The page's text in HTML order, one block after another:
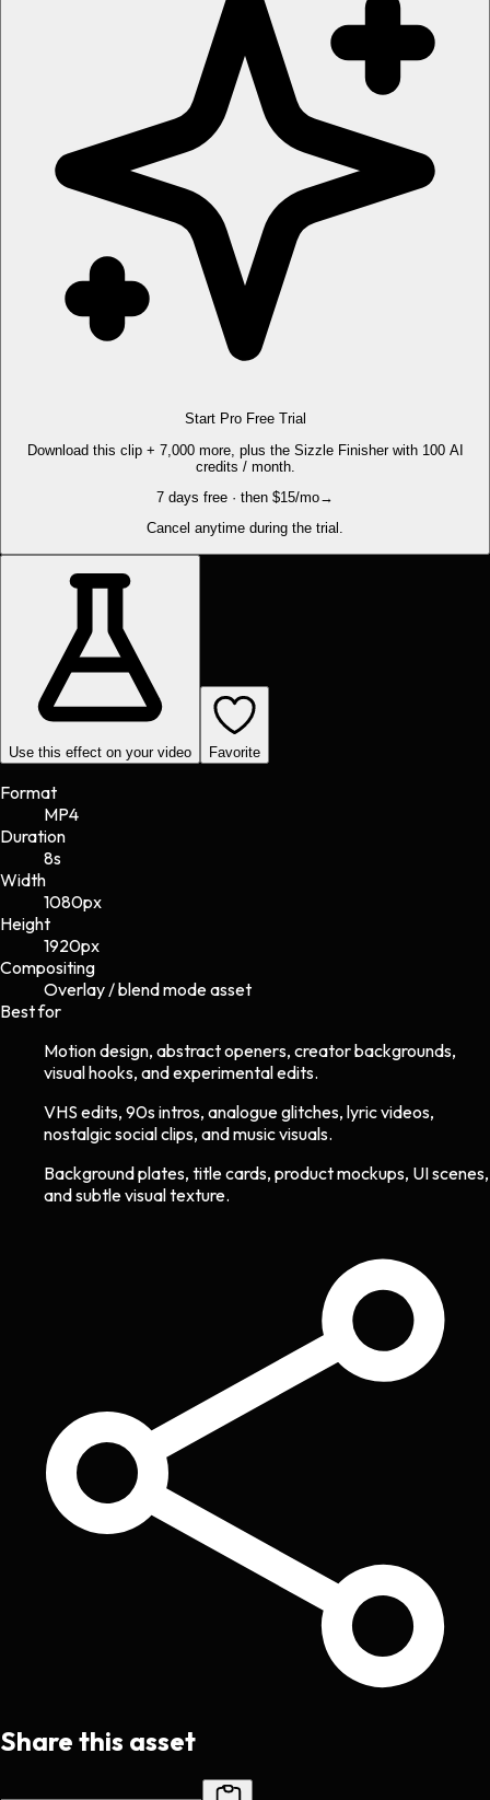
Start Pro Free Trial
Download this clip + 7,000 more, plus the Sizzle Finisher with 100 AI
credits / month.
7 days free · then $15/mo→
Cancel anytime during the trial.
Use this effect on your video Favorite
Format
MP4
Duration
8s
Width
1080px
Height
1920px
Compositing
Overlay / blend mode asset
Best for
Motion design, abstract openers, creator backgrounds,
visual hooks, and experimental edits.
VHS edits, 90s intros, analogue glitches, lyric videos,
nostalgic social clips, and music visuals.
Background plates, title cards, product mockups, UI scenes,
and subtle visual texture.
Share this asset